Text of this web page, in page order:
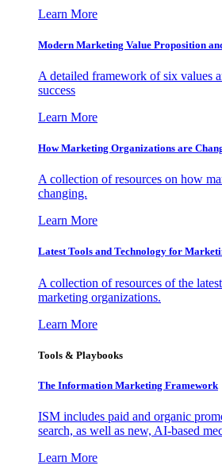
Learn More
Modern Marketing Value Proposition
A detailed framework of six values
success
Learn More
How Marketing Organizations are
A collection of resources on how
changing.
Learn More
Latest Tools and Technology for
A collection of resources of the
marketing organizations.
Learn More
Tools & Playbooks
The Information Marketing Framework
ISM includes paid and organic
search, as well as new, AI-based
Learn More